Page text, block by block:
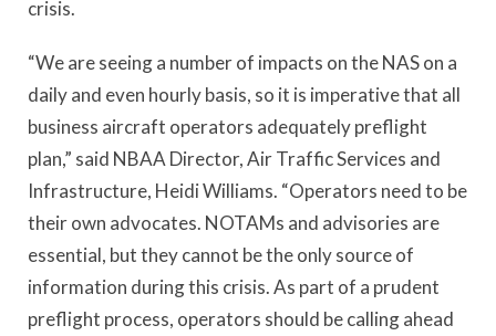
crisis.
“We are seeing a number of impacts on the NAS on a
daily and even hourly basis, so it is imperative that all
business aircraft operators adequately preflight
plan,” said NBAA Director, Air Traffic Services and
Infrastructure, Heidi Williams. “Operators need to be
their own advocates. NOTAMs and advisories are
essential, but they cannot be the only source of
information during this crisis. As part of a prudent
preflight process, operators should be calling ahead